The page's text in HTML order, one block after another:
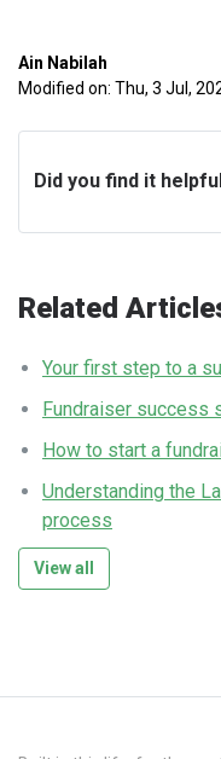
Ain Nabilah
Modified on: Thu, 3 Jul,
Did you find it
Related
Your first step to a
Fundraiser success
How to start a
Understanding the
process
View all